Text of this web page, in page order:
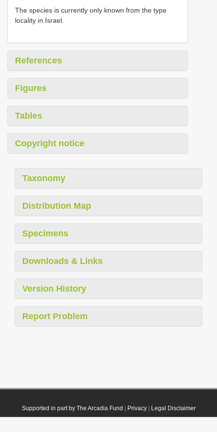
The species is currently only known from the type
locality in Israel.
References
Figures
Tables
Copyright notice
Taxonomy
Distribution Map
Specimens
Downloads & Links
Version History
Report Problem
Supported in part by The Arcadia Fund Privacy| Legal Disclaimer